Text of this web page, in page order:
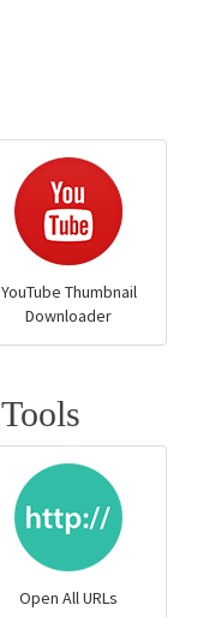
YouTube Thumbnail
Downloader
Tools
Open All URLs